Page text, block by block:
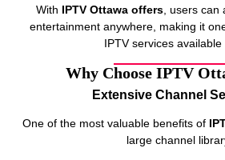
With IPTV Ottawa offers, users can
entertainment anywhere, making it
IPTV services available
Why Choose IPTV
Extensive Channel
One of the most valuable benefits of
large channel